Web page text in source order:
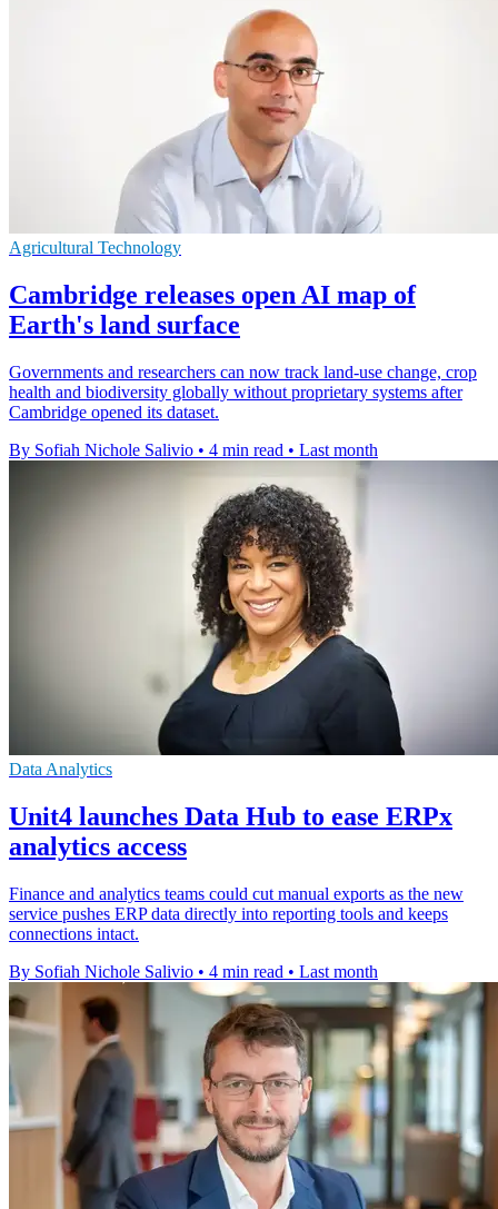
Agricultural Technology
Cambridge releases open AI map of
Earth's land surface
Governments and researchers can now track land-use change, crop
health and biodiversity globally without proprietary systems after
Cambridge opened its dataset.
By Sofiah Nichole Salivio • 4 min read • Last month
Data Analytics
Unit4 launches Data Hub to ease ERPx
analytics access
Finance and analytics teams could cut manual exports as the new
service pushes ERP data directly into reporting tools and keeps
connections intact.
By Sofiah Nichole Salivio • 4 min read • Last month